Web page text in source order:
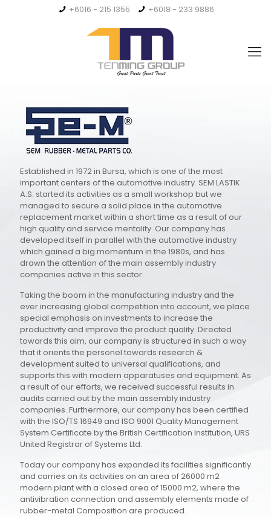
+6016 - 215 1355 +6018 - 233 9886
Established in 1972 in Bursa, which is one of the most
important centers of the automotive industry. SEM LASTIK
A.S. started its activities as a small workshop but we
managed to secure a solid place in the automotive
replacement market within a short time as a result of our
high quality and service mentality. Our company has
developed itself in parallel with the automotive industry
which gained a big momentum in the 1980s, and has
drawn the attention of the main assembly industry
companies active in this sector.
Taking the boom in the manufacturing industry and the
ever increasing global competition into account, we place
special emphasis on investments to increase the
productivity and improve the product quality. Directed
towards this aim, our company is structured in such a way
that it orients the personel towards research &
development suited to universal qualifications, and
supports this with modern apparatuses and equipment. As
a result of our efforts, we received successful results in
audits carried out by the main assembly industry
companies. Furthermore, our company has been certified
with the ISO/TS 16949 and ISO 9001 Quality Management
System Certificate by the British Certification Institution, URS
United Registrar of Systems Ltd.
Today our company has expanded its facilities significantly
and carries on its activities on an area of 26000 m2
modern plant with a closed area of 15000 m2, where the
antivibration connection and assembly elements made of
rubber-metal Composition are produced.